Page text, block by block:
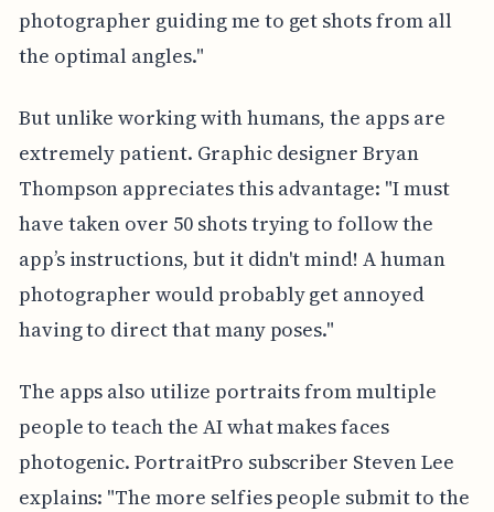
photographer guiding me to get shots from all
the optimal angles."
But unlike working with humans, the apps are
extremely patient. Graphic designer Bryan
Thompson appreciates this advantage: "I must
have taken over 50 shots trying to follow the
app’s instructions, but it didn't mind! A human
photographer would probably get annoyed
having to direct that many poses."
The apps also utilize portraits from multiple
people to teach the AI what makes faces
photogenic. PortraitPro subscriber Steven Lee
explains: "The more selfies people submit to the